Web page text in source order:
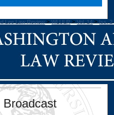
Lee Law Review > WLULR > Vol. 14 > Iss. 2
Broadcast